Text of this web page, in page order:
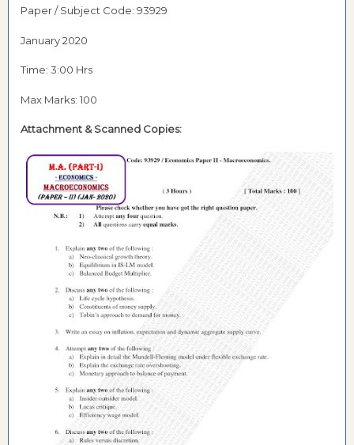
Paper / Subject Code: 93929
January 2020
Time: 3:00 Hrs
Max Marks: 100
Attachment &Scanned Copies: